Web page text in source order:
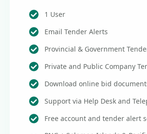
1 User
Email Tender Alerts
Provincial & Government
Private and Public Company
Download online bid
Support via Help Desk and
Free account and tender alert